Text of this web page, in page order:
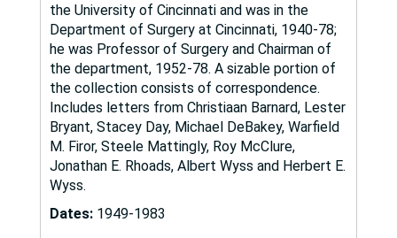
the University of Cincinnati and was in the
Department of Surgery at Cincinnati, 1940-78;
he was Professor of Surgery and Chairman of
the department, 1952-78. A sizable portion of
the collection consists of correspondence.
Includes letters from Christiaan Barnard, Lester
Bryant, Stacey Day, Michael DeBakey, Warfield
M. Firor, Steele Mattingly, Roy McClure,
Jonathan E. Rhoads, Albert Wyss and Herbert E.
Wyss.
Dates: 1949-1983